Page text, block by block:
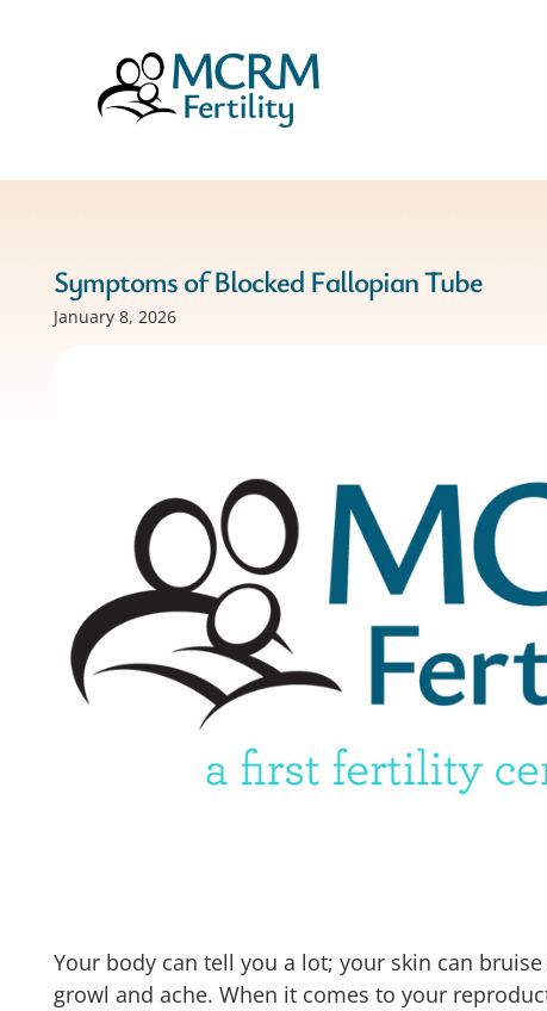
Symptoms of Blocked Fallopian Tube
January 8, 2026
Your body can tell you a lot; your skin can
growl and ache. When it comes to your